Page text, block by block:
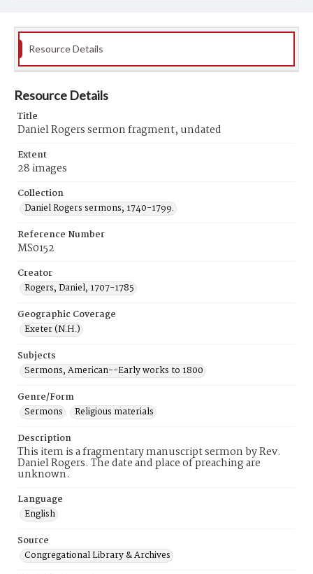
Resource Details
Resource Details
Title
Daniel Rogers sermon fragment, undated
Extent
28 images
Collection
Daniel Rogers sermons, 1740-1799.
Reference Number
MS0152
Creator
Rogers, Daniel, 1707-1785
Geographic Coverage
Exeter (N.H.)
Subjects
Sermons, American--Early works to 1800
Genre/Form
Sermons
Religious materials
Description
This item is a fragmentary manuscript sermon by Rev.
Daniel Rogers. The date and place of preaching are
unknown.
Language
English
Source
Congregational Library & Archives